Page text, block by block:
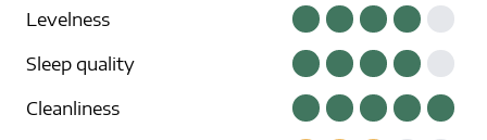
Levelness
Sleep quality
Cleanliness